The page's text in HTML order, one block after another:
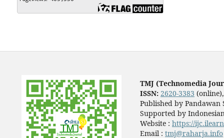
TMJ (Technomedia
ISSN: 2620-3383
Published by Pandawan
Supported by
Website : https://
Email : tmj@raharja.info